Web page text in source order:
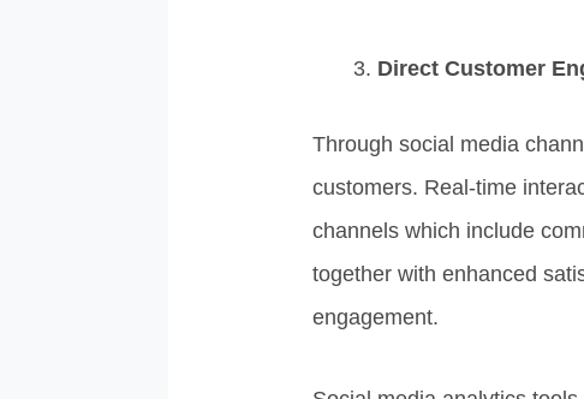
Direct Customer
Through social media
customers. Real-time
channels which include
together with enhanced
engagement.